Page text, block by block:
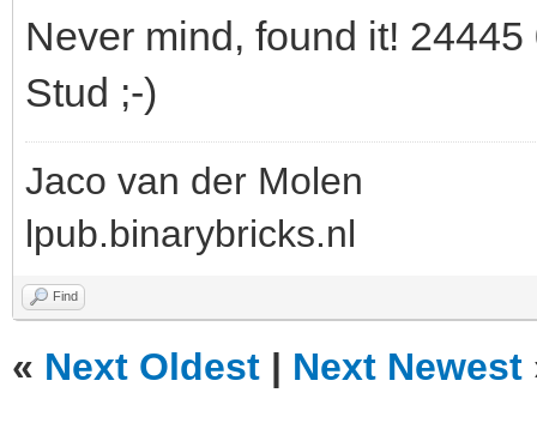
Never mind, found it!
Stud ;-)
Jaco van der Molen
lpub.binarybricks.nl
Find
« Next Oldest | Next Newest